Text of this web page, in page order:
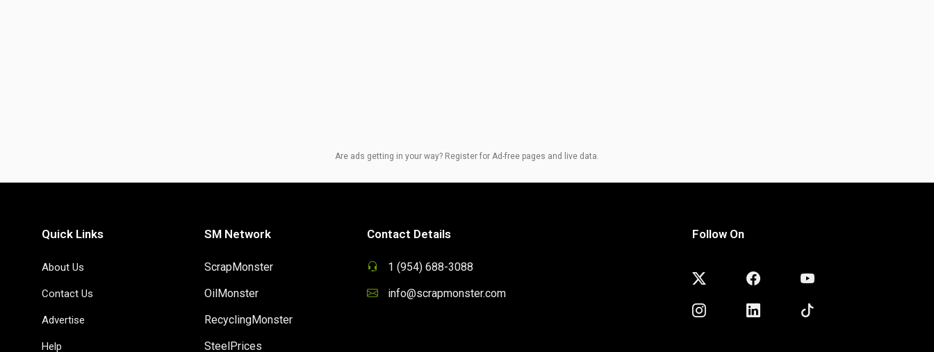
Are ads getting in your way? Register for Ad-free pages and live data.
Quick Links
About Us
Contact Us
Advertise
Help
SM Network
ScrapMonster
OilMonster
RecyclingMonster
SteelPrices
Contact Details
1 (954) 688-3088
info@scrapmonster.com
Follow On